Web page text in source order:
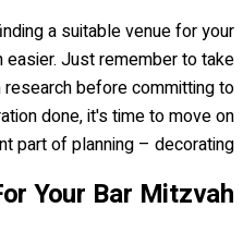
a suitable venue for your
easier. Just remember to take
before committing to
done, it's time to move on
part of planning – decorating!
Your Bar Mitzvah